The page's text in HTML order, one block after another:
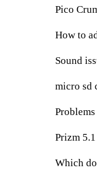
Pico
How to
Sound
micro sd
Prizm
Which